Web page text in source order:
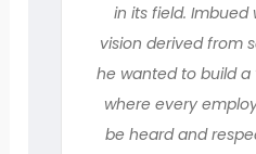
in its field.
vision derived from
he wanted to build a
where every
be heard and